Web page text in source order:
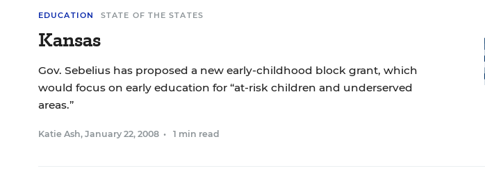
EDUCATION STATE OF THE STATES
Kansas
Gov. Sebelius has proposed a new early-childhood block grant, which
would focus on early education for “at-risk children and underserved
areas.”
Katie Ash, January 22, 2008 • 1 min read